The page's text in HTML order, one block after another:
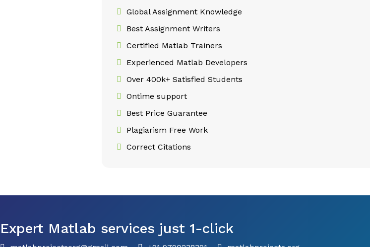
Global Assignment Knowledge
Best Assignment Writers
Certified Matlab Trainers
Experienced Matlab Developers
Over 400k+ Satisfied Students
Ontime support
Best Price Guarantee
Plagiarism Free Work
Correct Citations
Expert Matlab services just 1-click